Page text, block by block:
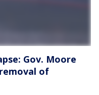
Gov. Moore
of